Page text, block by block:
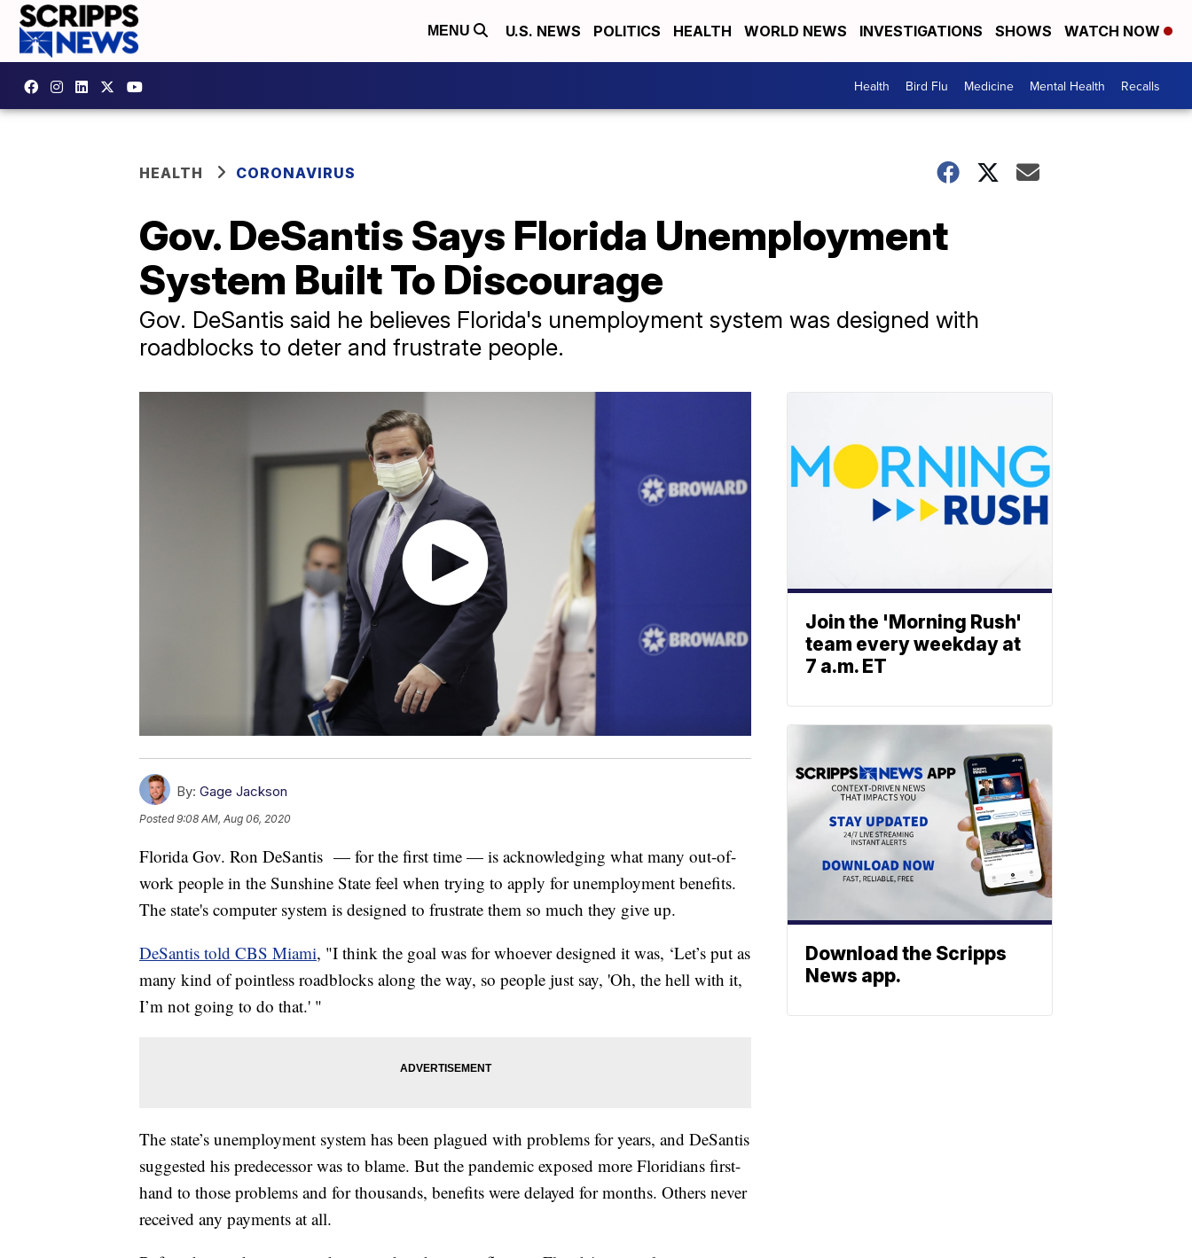
MENU U.S. NEWS POLITICS HEALTH WORLD NEWS INVESTIGATIONS SHOWS WATCH NOW
Health Bird Flu Medicine Mental Health Recalls
HEALTH CORONAVIRUS
Gov. DeSantis Says Florida Unemployment
System Built To Discourage
Gov. DeSantis said he believes Florida's unemployment system was designed with
roadblocks to deter and frustrate people.
By: Gage Jackson
Posted9:08 AM, Aug 06, 2020
Florida Gov. Ron DeSantis — for the first time — is acknowledging what many out-of-
work people in the Sunshine State feel when trying to apply for unemployment benefits.
The state's computer system is designed to frustrate them so much they give up.
DeSantis told CBS Miami, "I think the goal was for whoever designed it was, ‘Let’s put as
many kind of pointless roadblocks along the way, so people just say, 'Oh, the hell with it,
I’m not going to do that.' "
The state’s unemployment system has been plagued with problems for years, and DeSantis
suggested his predecessor was to blame. But the pandemic exposed more Floridians first-
hand to those problems and for thousands, benefits were delayed for months. Others never
received any payments at all.
Join the 'Morning Rush'
team every weekday at
7 a.m. ET
Download the Scripps
News app.